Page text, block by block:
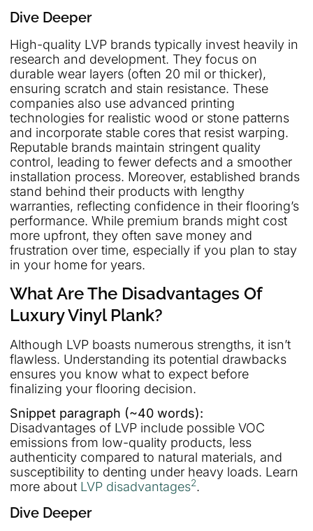
Dive Deeper
High-quality LVP brands typically invest heavily in
research and development. They focus on
durable wear layers (often 20 mil or thicker),
ensuring scratch and stain resistance. These
companies also use advanced printing
technologies for realistic wood or stone patterns
and incorporate stable cores that resist warping.
Reputable brands maintain stringent quality
control, leading to fewer defects and a smoother
installation process. Moreover, established brands
stand behind their products with lengthy
warranties, reflecting confidence in their flooring’s
performance. While premium brands might cost
more upfront, they often save money and
frustration over time, especially if you plan to stay
in your home for years.
What Are The Disadvantages Of
Luxury Vinyl Plank?
Although LVP boasts numerous strengths, it isn’t
flawless. Understanding its potential drawbacks
ensures you know what to expect before
finalizing your flooring decision.
Snippet paragraph (~40 words):
Disadvantages of LVP include possible VOC
emissions from low-quality products, less
authenticity compared to natural materials, and
susceptibility to denting under heavy loads. Learn
more about LVP disadvantages2.
Dive Deeper